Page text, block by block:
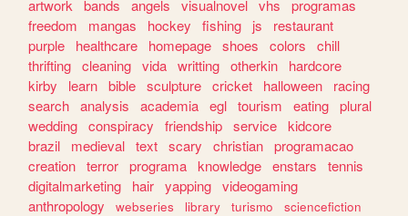
artwork
bands angels visualnovel vhs
programas
freedom
mangas hockey fishing js
restaurant
purple
healthcare homepage shoes colors
chill
thrifting cleaning vida writting otherkin
hardcore
kirby
learn bible sculpture cricket halloween
racing
search analysis academia egl tourism eating plural
wedding conspiracy friendship service kidcore
brazil
medieval text scary christian programacao
creation terror programa knowledge enstars
tennis
digitalmarketing
hair yapping videogaming
anthropology
webseries library turismo
sciencefiction